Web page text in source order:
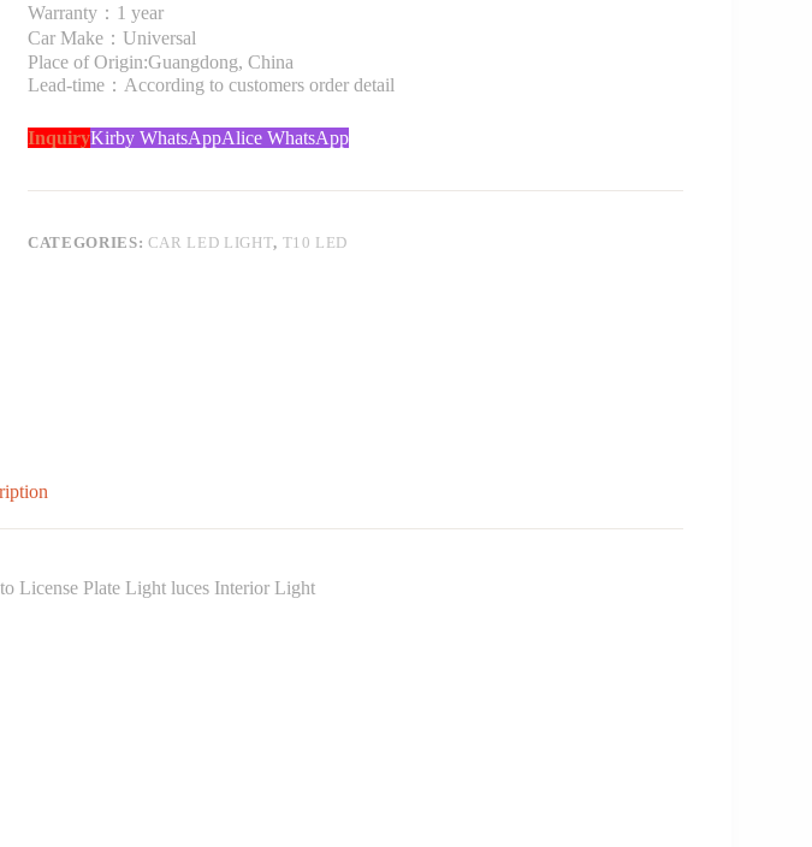
Warranty：1 year
Car Make：Universal
Place of Origin:Guangdong, China
Lead-time：According to customers order detail
InquiryKirby WhatsAppAlice WhatsApp
CATEGORIES: CAR LED LIGHT, T10 LED
License Plate Light luces Interior Light